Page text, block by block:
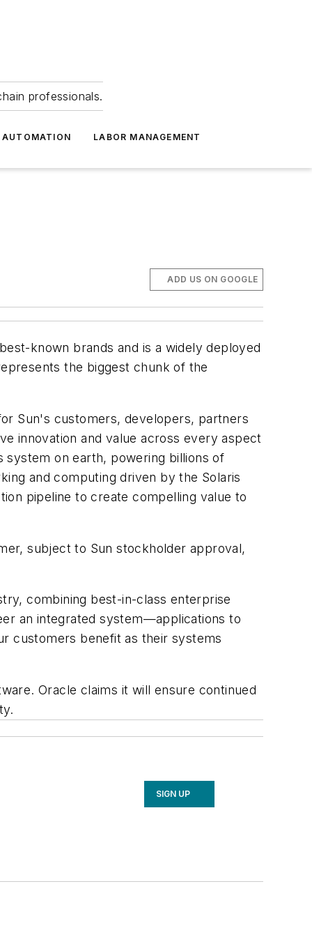
professionals.
LABOR MANAGEMENT
ADD US ON GOOGLE
known brands and is a widely deployed
the biggest chunk of the
Sun's customers, developers, partners
innovation and value across every aspect
on earth, powering billions of
and computing driven by the Solaris
pipeline to create compelling value to
subject to Sun stockholder approval,
combining best-in-class enterprise
an integrated system—applications to
customers benefit as their systems
Oracle claims it will ensure continued
SIGN UP